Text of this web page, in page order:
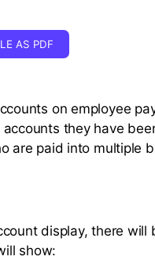
AS PDF
on employee
they have
are paid into multiple
display, there will
show: